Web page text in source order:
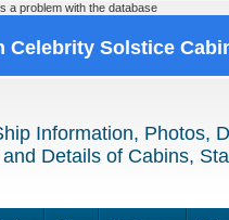
a problem with the database
Celebrity Solstice
Information, Photos,
Details of Cabins,